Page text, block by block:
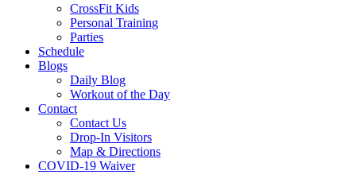
CrossFit Kids
Personal Training
Parties
Schedule
Blogs
Daily Blog
Workout of the Day
Contact
Contact Us
Drop-In Visitors
Map & Directions
COVID-19 Waiver